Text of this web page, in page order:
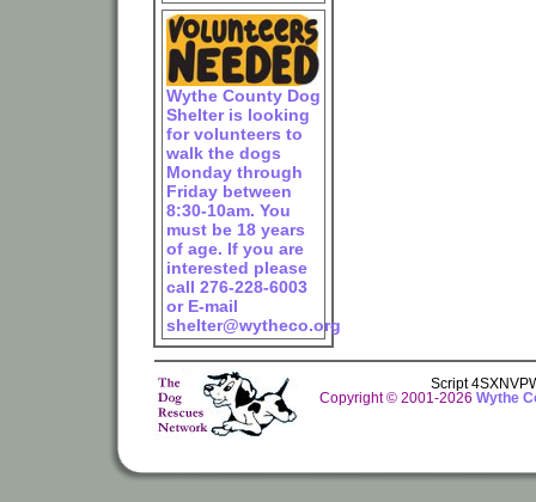
Wythe County Dog
Shelter is looking
for volunteers to
walk the dogs
Monday through
Friday between
8:30-10am. You
must be 18 years
of age. If you are
interested please
call 276-228-6003
or E-mail
shelter@wytheco.org
Script
Copyright © 2001-2026 Wythe